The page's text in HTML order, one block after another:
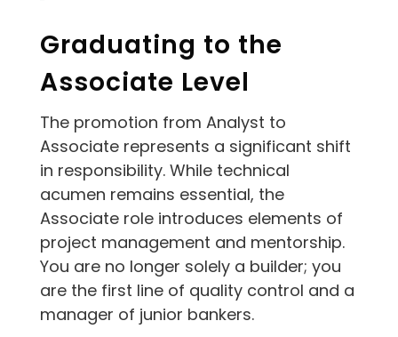
Graduating to the
Associate Level
The promotion from Analyst to
Associate represents a significant shift
in responsibility. While technical
acumen remains essential, the
Associate role introduces elements of
project management and mentorship.
You are no longer solely a builder; you
are the first line of quality control and a
manager of junior bankers.